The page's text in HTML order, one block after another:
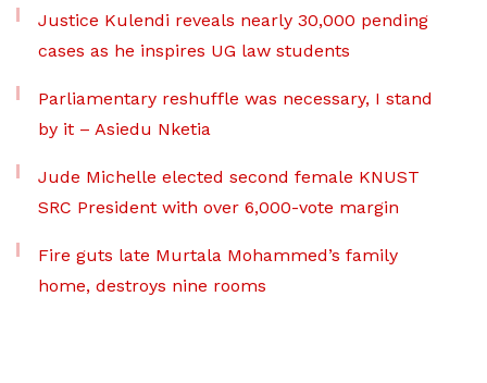
Justice Kulendi reveals nearly 30,000 pending
cases as he inspires UG law students
Parliamentary reshuffle was necessary, I stand
by it – Asiedu Nketia
Jude Michelle elected second female KNUST
SRC President with over 6,000-vote margin
Fire guts late Murtala Mohammed’s family
home, destroys nine rooms